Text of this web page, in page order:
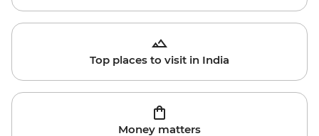
Top places to visit in India
Money matters